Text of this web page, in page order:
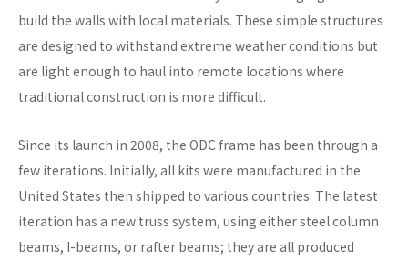
build the walls with local materials. These simple structures
are designed to withstand extreme weather conditions but
are light enough to haul into remote locations where
traditional construction is more difficult.
Since its launch in 2008, the ODC frame has been through a
few iterations. Initially, all kits were manufactured in the
United States then shipped to various countries. The latest
iteration has a new truss system, using either steel column
beams, I-beams, or rafter beams; they are all produced